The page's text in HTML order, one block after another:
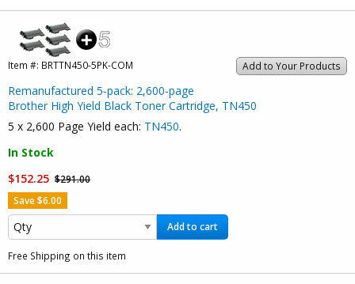
Add to Your Products
Item #: BRTTN450-5PK-COM
Remanufactured 5-pack: 2,600-page
Brother High Yield Black Toner Cartridge, TN450
5 x 2,600 Page Yield each: TN450.
In Stock
$152.25 $291.00
Save $6.00
Add to cart
Free Shipping on this item